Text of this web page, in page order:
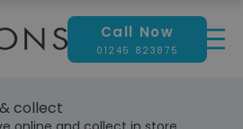
Call Now
01245 823875
collect